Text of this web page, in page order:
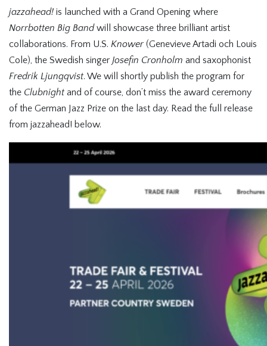
jazzahead! is launched with a Grand Opening where
Norrbotten Big Bandwill showcase three brilliant artist
collaborations. From U.S. Knower (Genevieve Artadi och Louis
Cole), the Swedish singer Josefin Cronholm and saxophonist
Fredrik Ljungqvist. We will shortly publish the program for
the Clubnight and of course, don’t miss the award ceremony
of the German Jazz Prize on the last day. Read the full release
from jazzahead! below.